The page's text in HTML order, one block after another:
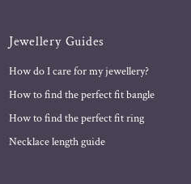
Jewellery Guides
How do I care for my jewellery?
How to find the perfect fit bangle
How to find the perfect fit ring
Necklace length guide